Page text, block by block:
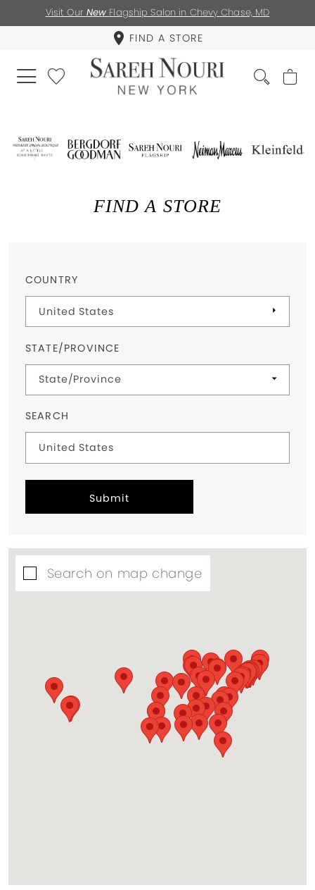
Visit Our New Flagship Salon in Chevy Chase, MD
FIND A STORE
FIND A STORE
COUNTRY
STATE/PROVINCE
SEARCH
Submit
Search on map change